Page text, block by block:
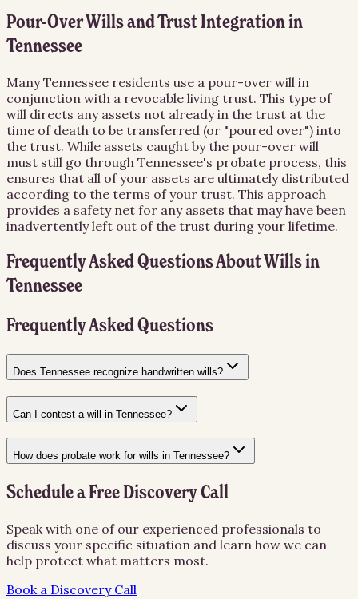
Pour-Over Wills and Trust Integration in
Tennessee
Many Tennessee residents use a pour-over will in
conjunction with a revocable living trust. This type of
will directs any assets not already in the trust at the
time of death to be transferred (or "poured over") into
the trust. While assets caught by the pour-over will
must still go through Tennessee's probate process, this
ensures that all of your assets are ultimately distributed
according to the terms of your trust. This approach
provides a safety net for any assets that may have been
inadvertently left out of the trust during your lifetime.
Frequently Asked Questions AboutWillsin
Tennessee
Frequently Asked Questions
Does Tennessee recognize handwritten wills?
Can I contest a will in Tennessee?
How does probate work for wills in Tennessee?
Schedule a Free Discovery Call
Speak with one of our experienced professionals to
discuss your specific situation and learn how we can
help protect what matters most.
Book a Discovery Call